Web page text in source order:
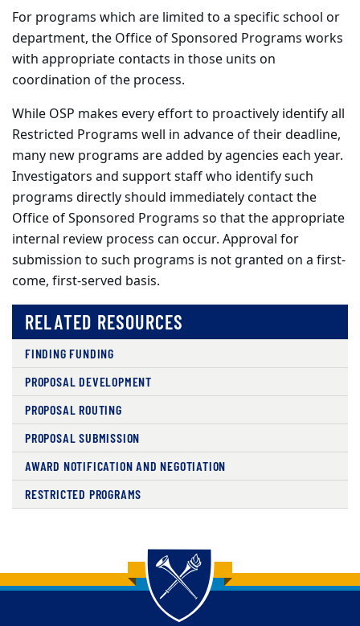
For programs which are limited to a specific school or
department, the Office of Sponsored Programs works
with appropriate contacts in those units on
coordination of the process.
While OSP makes every effort to proactively identify all
Restricted Programs well in advance of their deadline,
many new programs are added by agencies each year.
Investigators and support staff who identify such
programs directly should immediately contact the
Office of Sponsored Programs so that the appropriate
internal review process can occur. Approval for
submission to such programs is not granted on a first-
come, first-served basis.
RELATED RESOURCES
FINDING FUNDING
PROPOSAL DEVELOPMENT
PROPOSAL ROUTING
PROPOSAL SUBMISSION
AWARD NOTIFICATION AND NEGOTIATION
RESTRICTED PROGRAMS
Back to main content
Back to top